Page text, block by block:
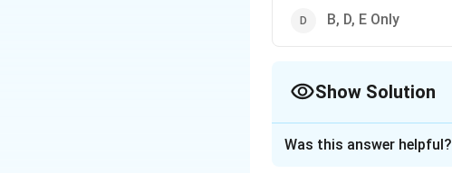
B, D, E Only
Show Solution
Was this answer helpful?